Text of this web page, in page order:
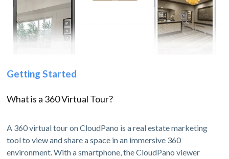
Getting Started
What is a 360 Virtual Tour?
A 360 virtual tour on CloudPano is a real estate marketing
tool to view and share a space in an immersive 360
environment. With a smartphone, the CloudPano viewer